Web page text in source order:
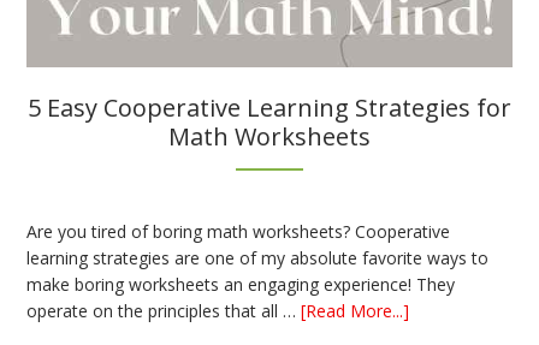
5 Easy Cooperative Learning Strategies for
Math Worksheets
Are you tired of boring math worksheets? Cooperative
learning strategies are one of my absolute favorite ways to
make boring worksheets an engaging experience! They
operate on the principles that all …[Read More...]